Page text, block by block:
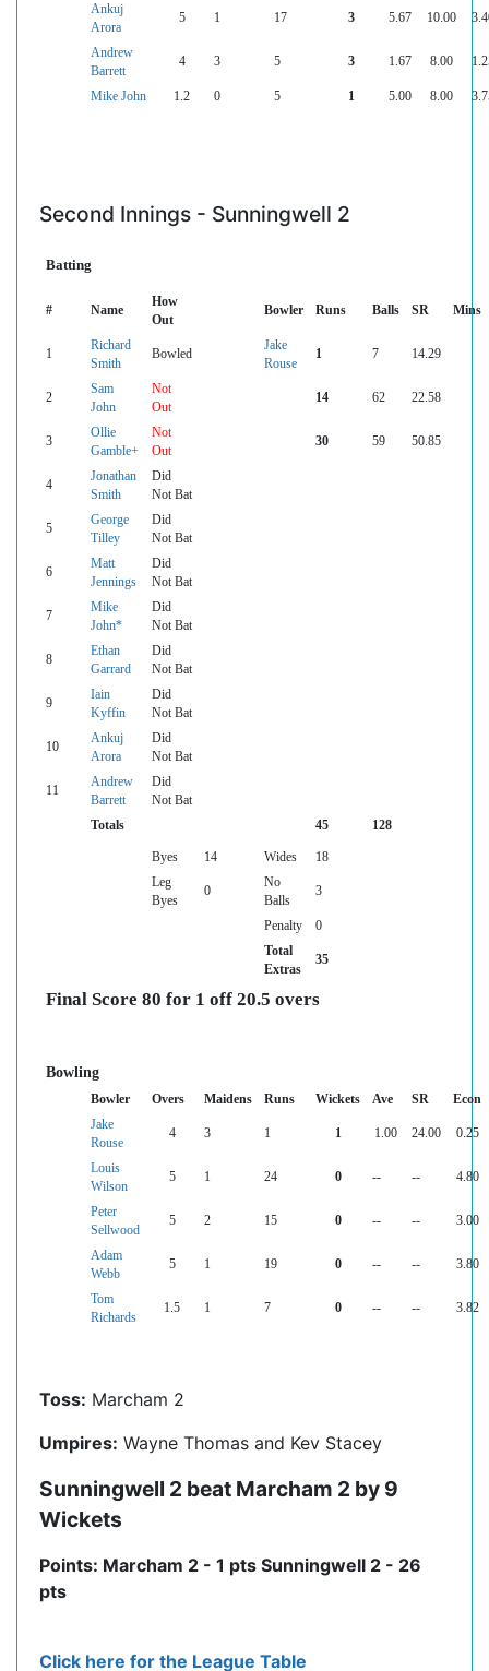
Ankuj
Arora
5 1 17 3 5.67 10.00
Andrew
Barrett
4 3 5 3 1.67 8.00
Mike John 1.2 0 5 1 5.00 8.00
Second Innings - Sunningwell 2
Batting
# Name
How
Out
Bowler Runs Balls SR Mins
1
Richard
Smith
Bowled
Jake
Rouse
1 7 14.29
2
Sam
John
Not
Out
14 62 22.58
3
Ollie
Gamble+
Not
Out
30 59 50.85
4
Jonathan
Smith
Did
Not Bat
5
George
Tilley
Did
Not Bat
6
Matt
Jennings
Did
Not Bat
7
Mike
John*
Did
Not Bat
8
Ethan
Garrard
Did
Not Bat
9
Iain
Kyffin
Did
Not Bat
10
Ankuj
Arora
Did
Not Bat
11
Andrew
Barrett
Did
Not Bat
Totals
45 128
Byes 14 Wides
18
Leg
Byes
0
No
Balls
3
Penalty
0
Total
Extras
35
Final Score 80 for 1 off 20.5 overs
Bowling
Bowler Overs Maidens Runs Wickets Ave SR
Econ
Jake
Rouse
4 3 1 1 1.00 24.00 0.25
Louis
Wilson
5 1 24 0 -- -- 4.80
Peter
Sellwood
5 2 15 0 -- -- 3.00
Adam
Webb
5 1 19 0 -- -- 3.80
Tom
Richards
1.5 1 7 0 -- -- 3.82
Toss: Marcham 2
Umpires: Wayne Thomas and Kev Stacey
Sunningwell 2 beat Marcham 2 by 9
Wickets
Points: Marcham 2 - 1 pts Sunningwell 2 - 26
pts
Click here for the League Table